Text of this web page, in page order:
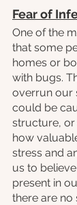
Fear of
One of the
that some
homes or
with bugs.
overrun our
could be
structure, or
how
stress and
us to
present in
there are no